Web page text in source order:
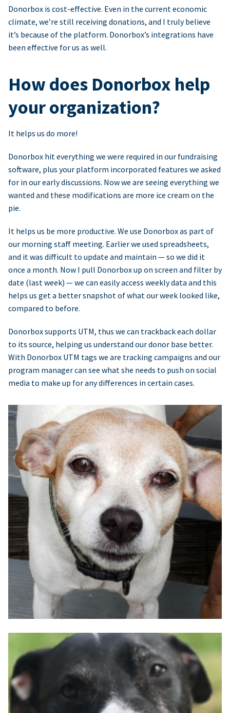
Donorbox is cost-effective. Even in the current economic
climate, we’re still receiving donations, and I truly believe
it’s because of the platform. Donorbox’s integrations have
been effective for us as well.
How does Donorbox help
your organization?
It helps us do more!
Donorbox hit everything we were required in our fundraising
software, plus your platform incorporated features we asked
for in our early discussions. Now we are seeing everything we
wanted and these modifications are more ice cream on the
pie.
It helps us be more productive. We use Donorbox as part of
our morning staff meeting. Earlier we used spreadsheets,
and it was difficult to update and maintain — so we did it
once a month. Now I pull Donorbox up on screen and filter by
date (last week) — we can easily access weekly data and this
helps us get a better snapshot of what our week looked like,
compared to before.
Donorbox supports UTM, thus we can trackback each dollar
to its source, helping us understand our donor base better.
With Donorbox UTM tags we are tracking campaigns and our
program manager can see what she needs to push on social
media to make up for any differences in certain cases.